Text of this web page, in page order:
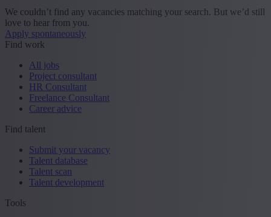
We couldn’t find any vacancies matching your search. But we’d still
love to hear from you.
Apply spontaneously
Find work
All jobs
Project consultant
HR Consultant
Freelance Consultant
Career advice
Find talent
Submit your vacancy
Talent database
Talent scan
Talent development
Tools